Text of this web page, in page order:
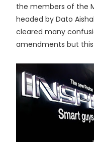
the members of the
headed by Dato
cleared many
amendments but